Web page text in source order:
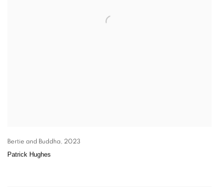
Bertie and Buddha, 2023
Patrick Hughes